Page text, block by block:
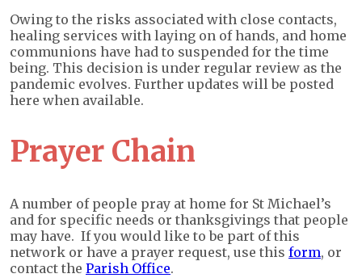
Owing to the risks associated with close contacts,
healing services with laying on of hands, and home
communions have had to suspended for the time
being. This decision is under regular review as the
pandemic evolves. Further updates will be posted
here when available.
Prayer Chain
A number of people pray at home for St Michael’s
and for specific needs or thanksgivings that people
may have. If you would like to be part of this
network or have a prayer request, use this form, or
contact the Parish Office.